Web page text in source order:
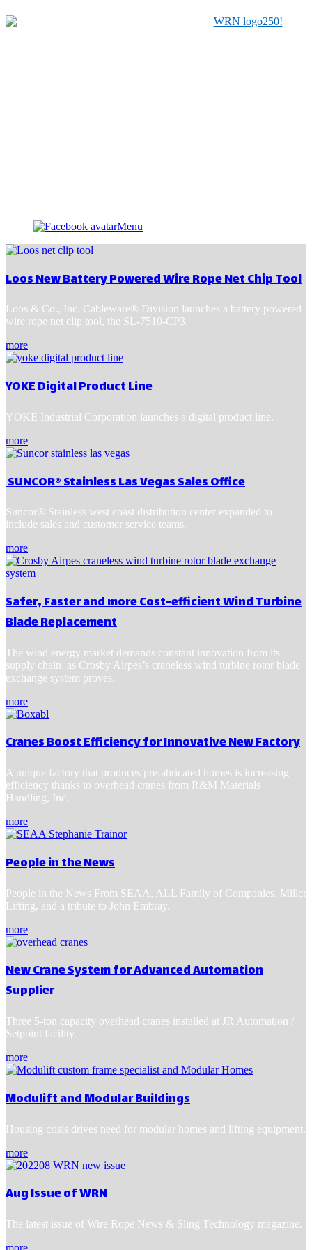
Menu
Loos New Battery Powered Wire Rope Net Chip Tool
Loos & Co., Inc. Cableware® Division launches a battery powered
wire rope net clip tool, the SL-7510-CP3.
more
YOKE Digital Product Line
YOKE Industrial Corporation launches a digital product line.
more
SUNCOR® Stainless Las Vegas Sales Office
Suncor® Stainless west coast distribution center expanded to
include sales and customer service teams.
more
Safer, Faster and more Cost-efficient Wind Turbine
Blade Replacement
The wind energy market demands constant innovation from its
supply chain, as Crosby Airpes’s craneless wind turbine rotor blade
exchange system proves.
more
Cranes Boost Efficiency for Innovative New Factory
A unique factory that produces prefabricated homes is increasing
efficiency thanks to overhead cranes from R&M Materials
Handling, Inc.
more
People in the News
People in the News From SEAA, ALL Family of Companies, Miller
Lifting, and a tribute to John Embray.
more
New Crane System for Advanced Automation
Supplier
Three 5-ton capacity overhead cranes installed at JR Automation /
Setpoint facility.
more
Modulift and Modular Buildings
Housing crisis drives need for modular homes and lifting equipment.
more
Aug Issue of WRN
The latest issue of Wire Rope News & Sling Technology magazine.
more